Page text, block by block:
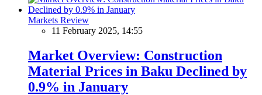
Markets Review
11 February 2025, 14:55
Market Overview: Construction
Material Prices in Baku Declined by
0.9% in January